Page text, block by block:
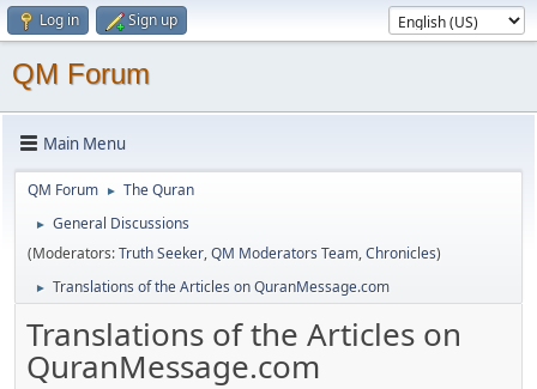
Log in Sign up
QM Forum
Main Menu
QM Forum ► The Quran
►
General Discussions
(Moderators:Truth Seeker,QM Moderators Team,Chronicles)
► Translations of the Articles on QuranMessage.com
Translations of the Articles on
QuranMessage.com